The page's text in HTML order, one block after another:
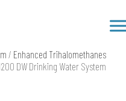
/ Enhanced Trihalomethanes
DW Drinking Water System